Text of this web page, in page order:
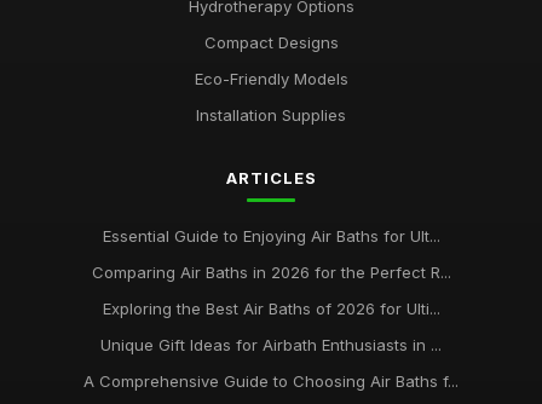
Hydrotherapy Options
Compact Designs
Eco-Friendly Models
Installation Supplies
ARTICLES
Essential Guide to Enjoying Air Baths for Ult...
Comparing Air Baths in 2026 for the Perfect R...
Exploring the Best Air Baths of 2026 for Ulti...
Unique Gift Ideas for Airbath Enthusiasts in ...
A Comprehensive Guide to Choosing Air Baths f...